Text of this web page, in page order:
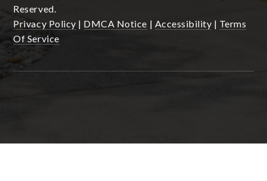
Reserved.
Privacy Policy | DMCA Notice | Accessibility | Terms
Of Service